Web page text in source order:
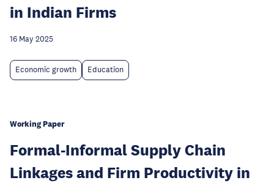
in Indian Firms
16 May 2025
Economic growth Education
Working Paper
Formal-Informal Supply Chain
Linkages and Firm Productivity in